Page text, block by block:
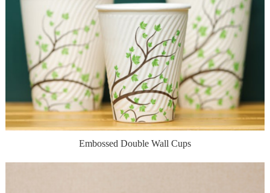
Embossed Double Wall Cups